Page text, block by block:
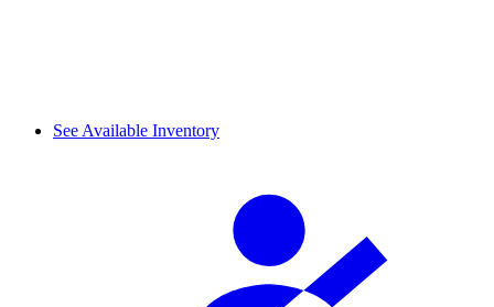
See Available Inventory